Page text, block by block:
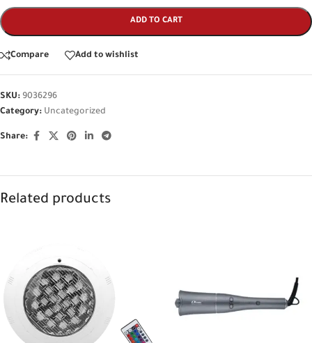
ADD TO CART
Compare Add to wishlist
SKU: 9036296
Category: Uncategorized
Share:
Related products